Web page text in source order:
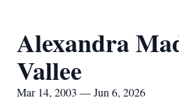
Alexandra
Vallee
Mar 14, 2003 — Jun 6, 2026